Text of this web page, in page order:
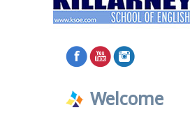
Welcome